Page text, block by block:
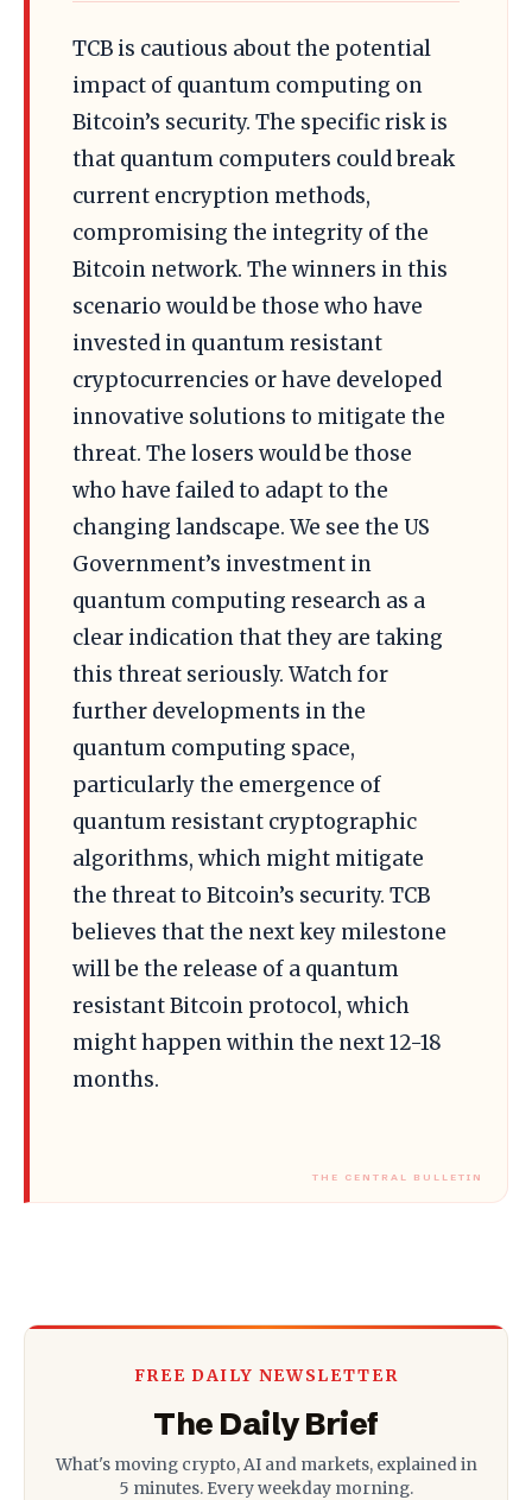
TCB is cautious about the potential
impact of quantum computing on
Bitcoin’s security. The specific risk is
that quantum computers could break
current encryption methods,
compromising the integrity of the
Bitcoin network. The winners in this
scenario would be those who have
invested in quantum resistant
cryptocurrencies or have developed
innovative solutions to mitigate the
threat. The losers would be those
who have failed to adapt to the
changing landscape. We see the US
Government’s investment in
quantum computing research as a
clear indication that they are taking
this threat seriously. Watch for
further developments in the
quantum computing space,
particularly the emergence of
quantum resistant cryptographic
algorithms, which might mitigate
the threat to Bitcoin’s security. TCB
believes that the next key milestone
will be the release of a quantum
resistant Bitcoin protocol, which
might happen within the next 12-18
months.
FREE DAILY NEWSLETTER
The Daily Brief
What's moving crypto, AI and markets, explained in
5 minutes. Every weekday morning.